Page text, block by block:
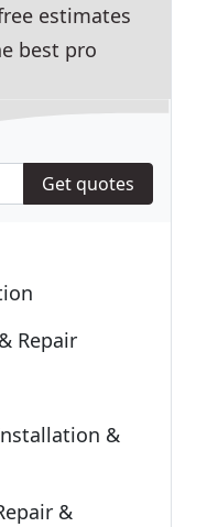
estimates
best pro
Get quotes
Repair
&
&